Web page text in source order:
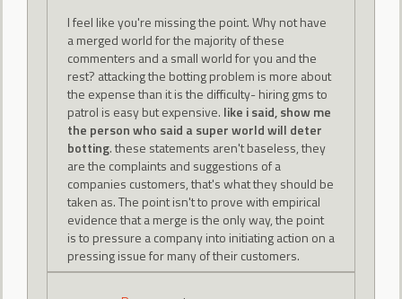
I feel like you're missing the point. Why not have
a merged world for the majority of these
commenters and a small world for you and the
rest? attacking the botting problem is more about
the expense than it is the difficulty- hiring gms to
patrol is easy but expensive. like i said, show me
the person who said a super world will deter
botting. these statements aren't baseless, they
are the complaints and suggestions of a
companies customers, that's what they should be
taken as. The point isn't to prove with empirical
evidence that a merge is the only way, the point
is to pressure a company into initiating action on a
pressing issue for many of their customers.